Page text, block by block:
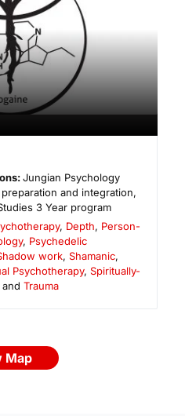
Jungian Psychology
and integration,
3 Year program
, Depth, Person-
, Psychedelic
work, Shamanic,
Psychotherapy, Spiritually-
and Trauma
Map